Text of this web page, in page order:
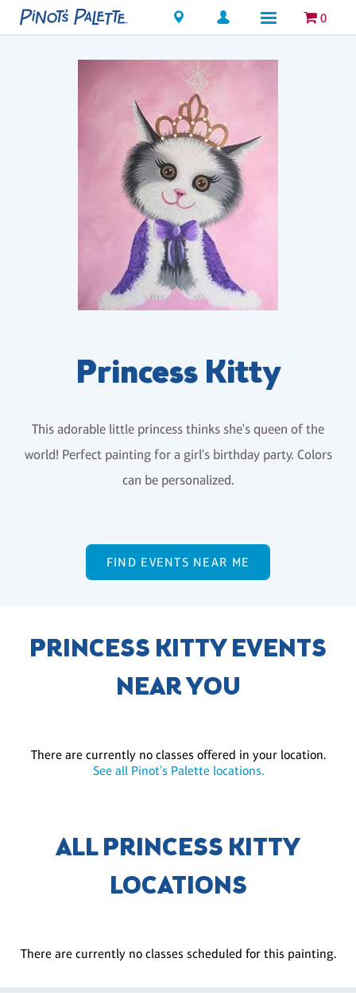
Locations 0
Princess Kitty
This adorable little princess thinks she's queen of the
world! Perfect painting for a girl's birthday party. Colors
can be personalized.
FIND EVENTS NEAR ME
PRINCESS KITTY EVENTS
NEAR YOU
There are currently no classes offered in your location.
See all Pinot's Palette locations.
ALL PRINCESS KITTY
LOCATIONS
There are currently no classes scheduled for this painting.